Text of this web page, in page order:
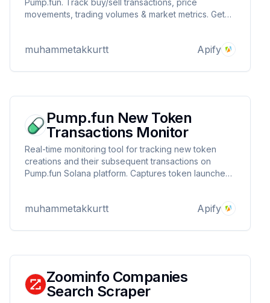
Pump.fun. Track buy/sell transactions, price
movements, trading volumes & market metrics. Get
seeking early meme coin opportunities.
muhammetakkurtt Apify
Pump.fun New Token
Transactions Monitor
Real-time monitoring tool for tracking new token
creations and their subsequent transactions on
Pump.fun Solana platform. Captures token launches,
traders and analysts seeking instant market insights
muhammetakkurtt Apify
Zoominfo Companies
Search Scraper